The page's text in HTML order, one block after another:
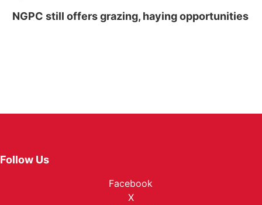
NGPC still offers grazing, haying opportunities
Follow Us
Facebook
X